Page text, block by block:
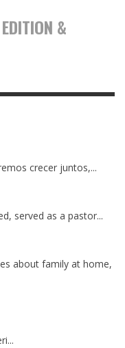
&
crecer juntos,...
served as a pastor...
about family at home,